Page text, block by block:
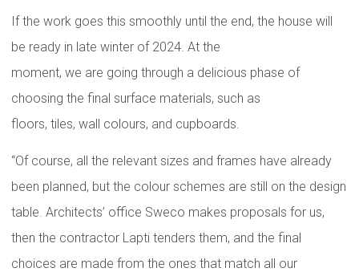
If the work goes this smoothly until the end, the house will
be ready in late winter of 2024. At the
moment, we are going through a delicious phase of
choosing the final surface materials, such as
floors, tiles, wall colours, and cupboards.
“Of course, all the relevant sizes and frames have already
been planned, but the colour schemes are still on the design
table. Architects’ office Sweco makes proposals for us,
then the contractor Lapti tenders them, and the final
choices are made from the ones that match all our